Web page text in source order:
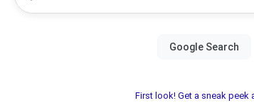
First look! Get a sneak peek